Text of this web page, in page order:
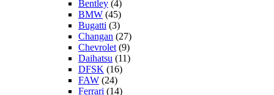
Bentley (4)
BMW (45)
Bugatti (3)
Changan (27)
Chevrolet (9)
Daihatsu (11)
DFSK (16)
FAW (24)
Ferrari (14)